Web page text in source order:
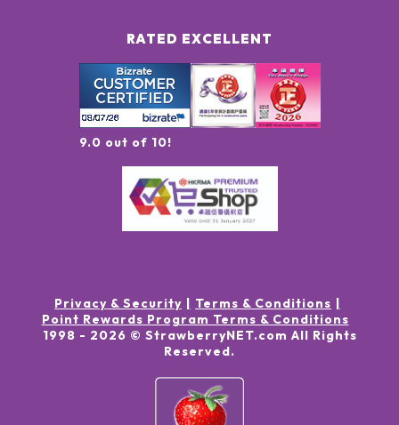
RATED EXCELLENT
9.0 out of 10!
Privacy & Security
Terms & Conditions
Point Rewards Program Terms & Conditions
1998 - 2026 © StrawberryNET.com All Rights
Reserved.